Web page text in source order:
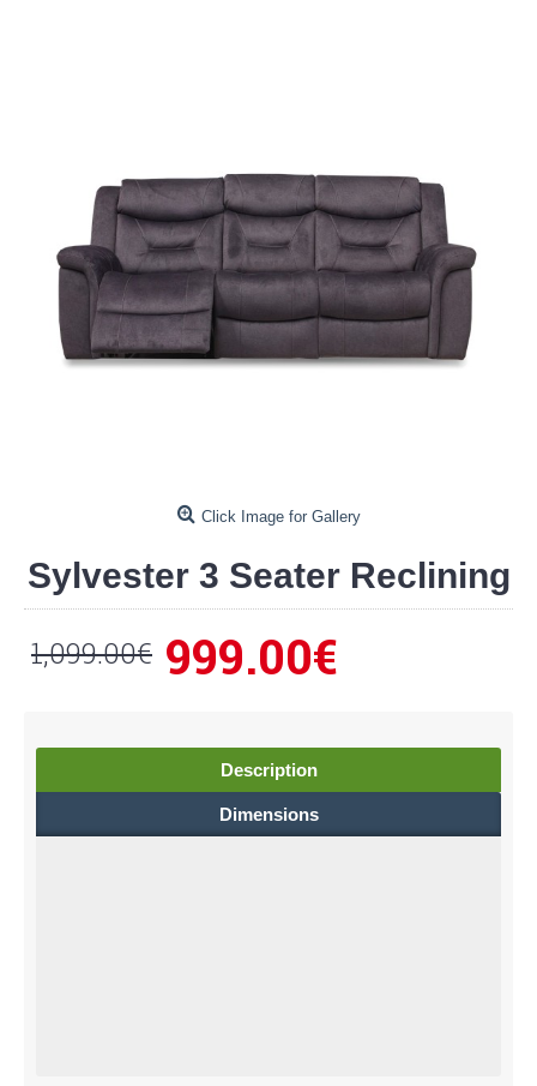
Click Image for Gallery
Sylvester 3 Seater Reclining
1,099.00€ 999.00€
Description
Dimensions